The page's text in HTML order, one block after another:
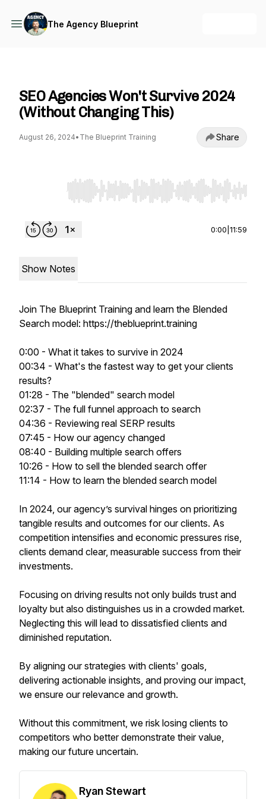
The Agency Blueprint
SEO Agencies Won't Survive 2024
(Without Changing This)
August 26, 2024• The Blueprint Training Share
Use Left/Right to seek, Home/End to jump to
0:00 11:59
Show Notes
Join The Blueprint Training and learn the Blended
Search model: https://theblueprint.training
0:00 - What it takes to survive in 2024
00:34 - What's the fastest way to get your clients
results?
01:28 - The "blended" search model
02:37 - The full funnel approach to search
04:36 - Reviewing real SERP results
07:45 - How our agency changed
08:40 - Building multiple search offers
10:26 - How to sell the blended search offer
11:14 - How to learn the blended search model
In 2024, our agency’s survival hinges on prioritizing
tangible results and outcomes for our clients. As
competition intensifies and economic pressures rise,
clients demand clear, measurable success from their
investments.
Focusing on driving results not only builds trust and
loyalty but also distinguishes us in a crowded market.
Neglecting this will lead to dissatisfied clients and
diminished reputation.
By aligning our strategies with clients' goals,
delivering actionable insights, and proving our impact,
we ensure our relevance and growth.
Without this commitment, we risk losing clients to
competitors who better demonstrate their value,
making our future uncertain.
Ryan Stewart